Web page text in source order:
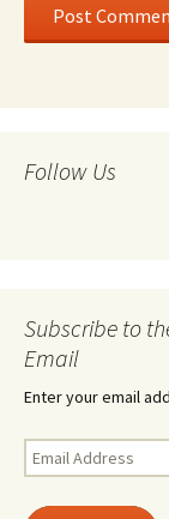
Follow Us
Subscribe to
Email
Enter your email
Email
Address